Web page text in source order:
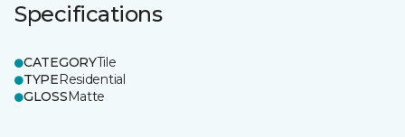
Specifications
CATEGORYTile
TYPEResidential
GLOSSMatte